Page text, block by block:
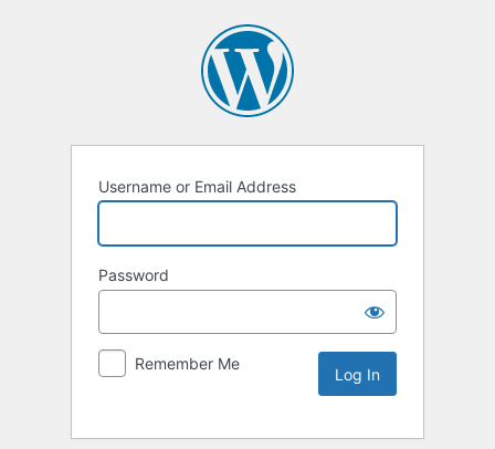
Username or Email Address
Password
Remember Me